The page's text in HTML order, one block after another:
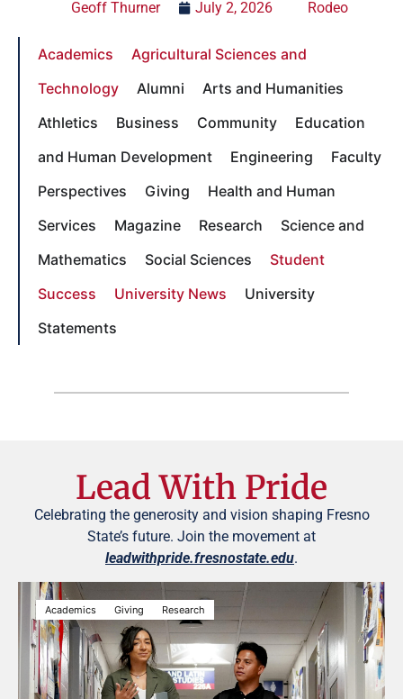
Geoff Thurner July 2, 2026 Rodeo
Academics
Agricultural Sciences and
Technology
Alumni
Arts and Humanities
Athletics
Business Community
Education
and Human Development
Engineering
Faculty
Perspectives
Giving
Health and Human
Services
Magazine Research
Science and
Mathematics
Social Sciences
Student
Success
University News
University
Statements
Lead With Pride
Celebrating the generosity and vision shaping Fresno
State’s future. Join the movement at
leadwithpride.fresnostate.edu.
Academics Giving Research